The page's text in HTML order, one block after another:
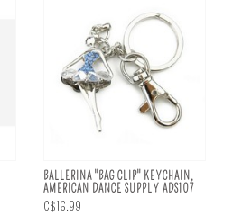
BALLERINA "BAG CLIP" KEYCHAIN,
AMERICAN DANCE SUPPLY ADS107
C$16.99